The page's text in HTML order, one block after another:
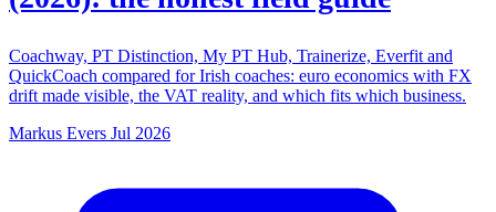
Coachway, PT Distinction, My PT Hub, Trainerize, Everfit and
QuickCoach compared for Irish coaches: euro economics with FX
drift made visible, the VAT reality, and which fits which business.
Markus Evers Jul 2026